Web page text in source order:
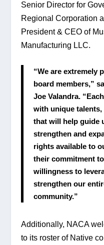
Senior Director for
Regional Corporation
President & CEO of
Manufacturing LLC.
“We are extremely
board members,”
Joe Valandra.
with unique talents,
that will help guide
strengthen and
rights available to
their commitment
willingness to
strengthen our
community.”
Additionally, NACA
to its roster of Native